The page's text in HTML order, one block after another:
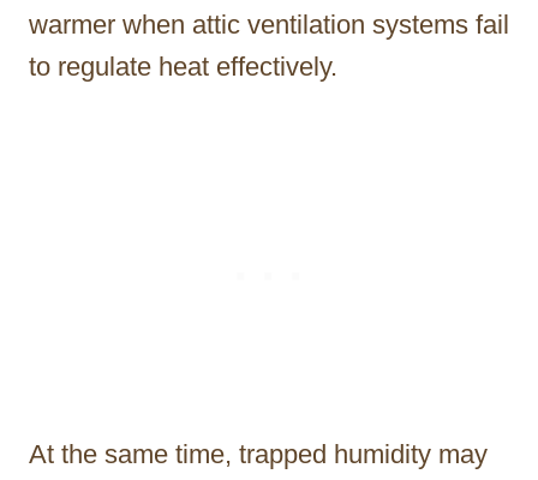
warmer when attic ventilation systems fail
to regulate heat effectively.
At the same time, trapped humidity may